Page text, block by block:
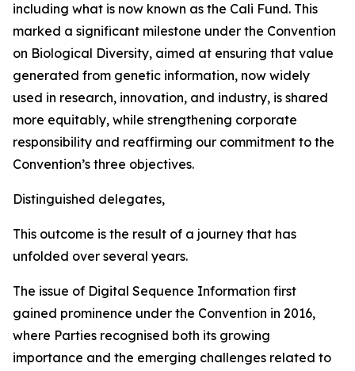
including what is now known as the Cali Fund. This
marked a significant milestone under the Convention
on Biological Diversity, aimed at ensuring that value
generated from genetic information, now widely
used in research, innovation, and industry, is shared
more equitably, while strengthening corporate
responsibility and reaffirming our commitment to the
Convention’s three objectives.
Distinguished delegates,
This outcome is the result of a journey that has
unfolded over several years.
The issue of Digital Sequence Information first
gained prominence under the Convention in 2016,
where Parties recognised both its growing
importance and the emerging challenges related to